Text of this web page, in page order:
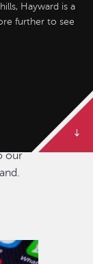
Hayward is a
further to see
our